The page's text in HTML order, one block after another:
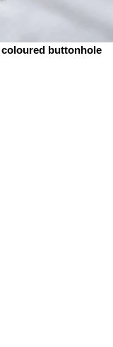
buttonhole